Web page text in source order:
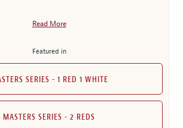
Read More
Featured in
SERIES - 1 RED 1 WHITE
MASTERS SERIES - 2 REDS